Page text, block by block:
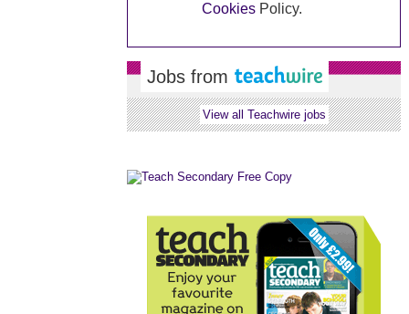
CookiesPolicy.
Jobs from
View all Teachwire jobs